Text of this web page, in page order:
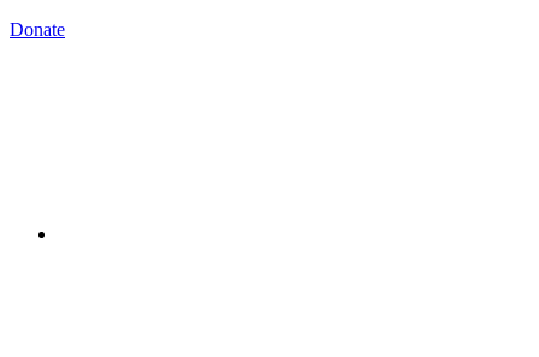
Donate